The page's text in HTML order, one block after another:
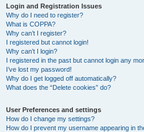
Login and Registration Issues
Why do I need to register?
What is COPPA?
Why can’t I register?
I registered but cannot login!
Why can’t I login?
I registered in the past but cannot login any
I’ve lost my password!
Why do I get logged off automatically?
What does the “Delete cookies” do?
User Preferences and settings
How do I change my settings?
How do I prevent my username appearing in